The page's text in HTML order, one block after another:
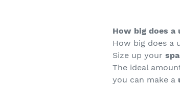
How big does
How big does a
Size up your
The ideal
you can make a